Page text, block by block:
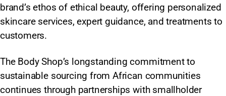
brand’s ethos of ethical beauty, offering personalized
skincare services, expert guidance, and treatments to
customers.
The Body Shop’s longstanding commitment to
sustainable sourcing from African communities
continues through partnerships with smallholder